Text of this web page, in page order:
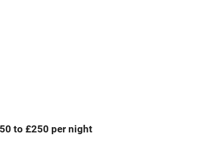
Licensed premises
to £250 per night